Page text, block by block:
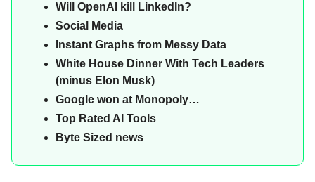
Will OpenAI kill LinkedIn?
Social Media
Instant Graphs from Messy Data
White House Dinner With Tech Leaders
(minus Elon Musk)
Google won at Monopoly…
Top Rated AI Tools
Byte Sized news